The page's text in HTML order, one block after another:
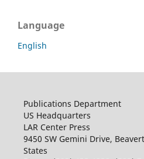
Language
English
Publications Department
US Headquarters
LAR Center Press
9450 SW Gemini Drive,
States